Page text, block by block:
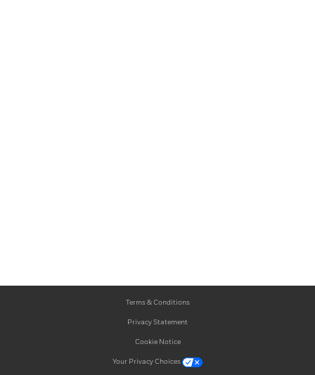
Terms & Conditions
Privacy Statement
Cookie Notice
Your Privacy Choices